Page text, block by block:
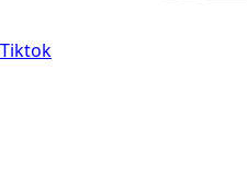
Tiktok